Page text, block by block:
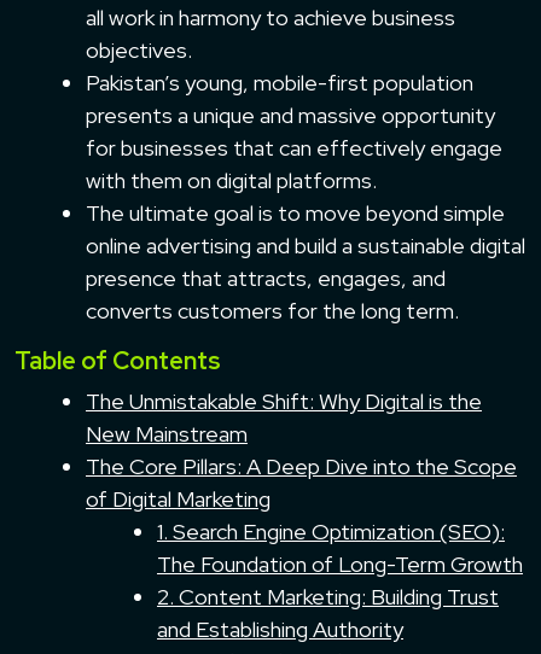
all work in harmony to achieve business
objectives.
Pakistan’s young, mobile-first population
presents a unique and massive opportunity
for businesses that can effectively engage
with them on digital platforms.
The ultimate goal is to move beyond simple
online advertising and build a sustainable digital
presence that attracts, engages, and
converts customers for the long term.
Table of Contents
The Unmistakable Shift: Why Digital is the
New Mainstream
The Core Pillars: A Deep Dive into the Scope
of Digital Marketing
1. Search Engine Optimization (SEO):
The Foundation of Long-Term Growth
2. Content Marketing: Building Trust
and Establishing Authority